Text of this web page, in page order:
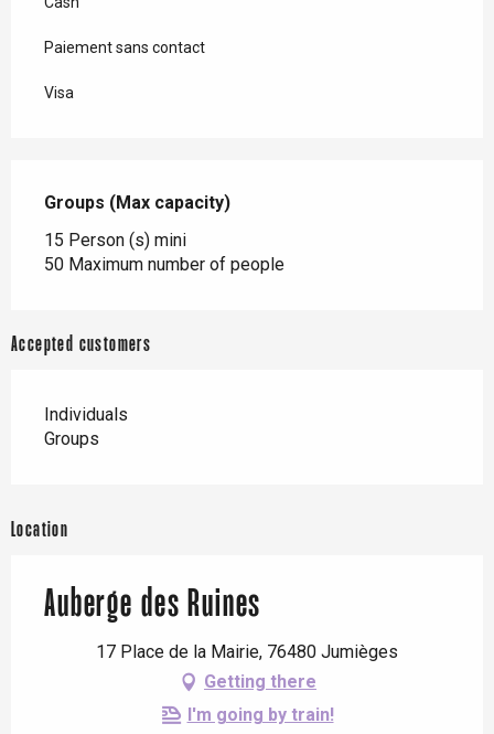
Paiement sans contact
Visa
Groups (Max capacity)
Groups (Max capacity)
15 Person (s) mini
50 Maximum number of people
Accepted customers
Individuals
Groups
Location
Auberge des Ruines
17 Place de la Mairie, 76480 Jumièges
Getting there
I'm going by train!